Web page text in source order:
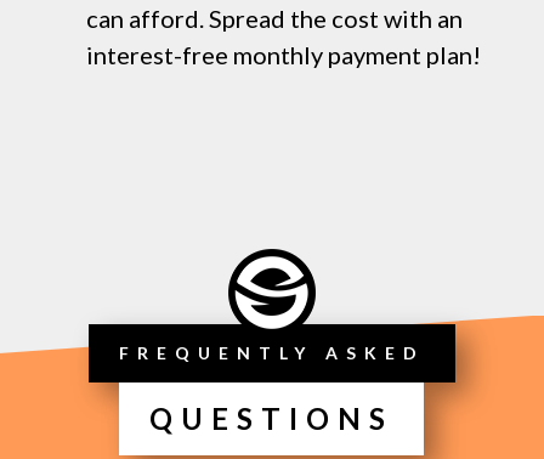
can afford. Spread the cost with an
interest-free monthly payment plan!
FREQUENTLY ASKED
QUESTIONS